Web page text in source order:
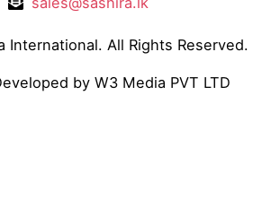
International. All Rights Reserved.
by W3 Media PVT LTD